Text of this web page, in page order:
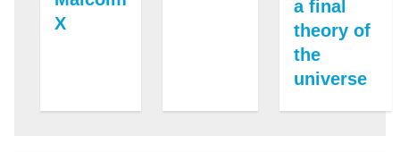
X
a final
theory of
the
universe